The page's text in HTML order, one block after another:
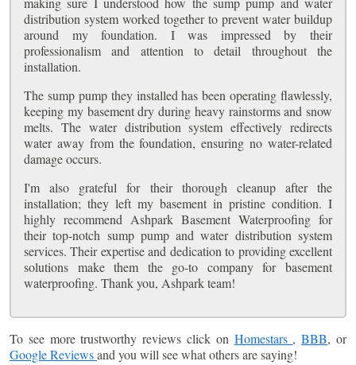
distribution system worked together to prevent water buildup
around my foundation. I was impressed by their
professionalism and attention to detail throughout the
installation.
The sump pump they installed has been operating flawlessly,
keeping my basement dry during heavy rainstorms and snow
melts. The water distribution system effectively redirects
water away from the foundation, ensuring no water-related
damage occurs.
I'm also grateful for their thorough cleanup after the
installation; they left my basement in pristine condition. I
highly recommend Ashpark Basement Waterproofing for
their top-notch sump pump and water distribution system
services. Their expertise and dedication to providing excellent
solutions make them the go-to company for basement
waterproofing. Thank you, Ashpark team!
To see more trustworthy reviews click on Homestars ,BBB, or
Google Reviewsand you will see what others are saying!